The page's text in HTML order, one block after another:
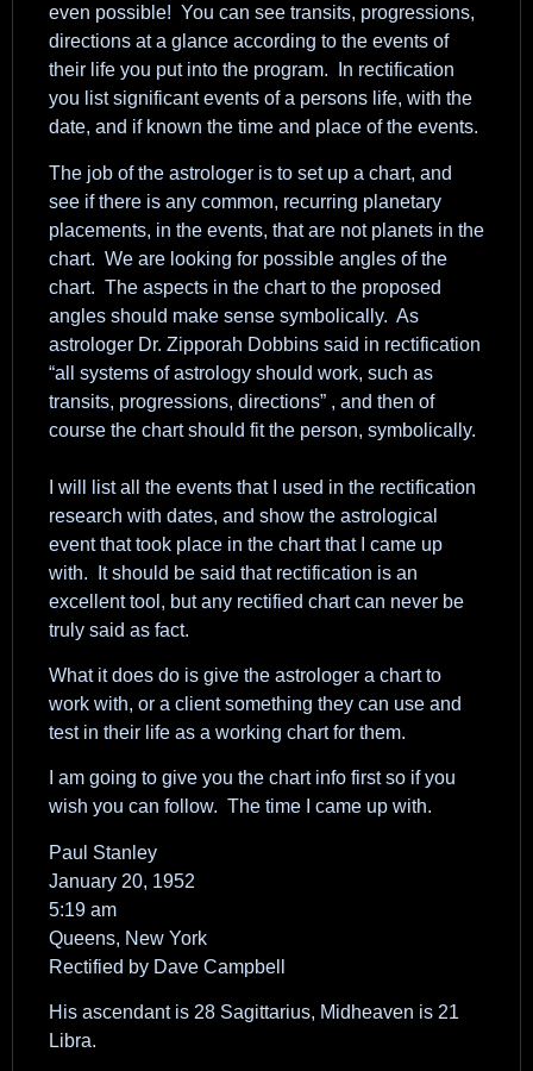
even possible! You can see transits, progressions,
directions at a glance according to the events of
their life you put into the program. In rectification
you list significant events of a persons life, with the
date, and if known the time and place of the events.
The job of the astrologer is to set up a chart, and
see if there is any common, recurring planetary
placements, in the events, that are not planets in the
chart. We are looking for possible angles of the
chart. The aspects in the chart to the proposed
angles should make sense symbolically. As
astrologer Dr. Zipporah Dobbins said in rectification
“all systems of astrology should work, such as
transits, progressions, directions” , and then of
course the chart should fit the person, symbolically.
I will list all the events that I used in the rectification
research with dates, and show the astrological
event that took place in the chart that I came up
with. It should be said that rectification is an
excellent tool, but any rectified chart can never be
truly said as fact.
What it does do is give the astrologer a chart to
work with, or a client something they can use and
test in their life as a working chart for them.
I am going to give you the chart info first so if you
wish you can follow. The time I came up with.
Paul Stanley
January 20, 1952
5:19 am
Queens, New York
Rectified by Dave Campbell
His ascendant is 28 Sagittarius, Midheaven is 21
Libra.